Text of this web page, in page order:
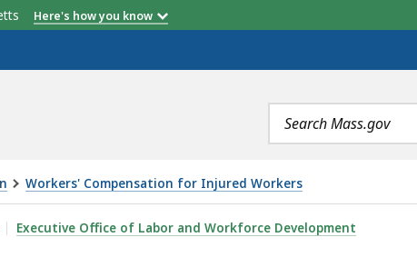
Here's how you know
Search
terms
Workers' Compensation for Injured Workers
PROCESS, IS
Executive Office of Labor and Workforce Development